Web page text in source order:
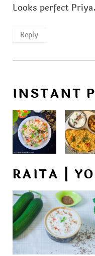
Looks perfect
Reply
INSTANT
RAITA |